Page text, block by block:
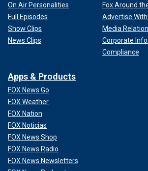
On Air Personalities
Full Episodes
Show Clips
News Clips
Fox Around
Advertise With
Media
Corporate
Compliance
Apps & Products
FOX News Go
FOX Weather
FOX Nation
FOX Noticias
FOX News Shop
FOX News Radio
FOX News Newsletters